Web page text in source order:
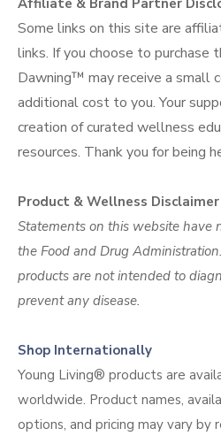
Affiliate & Brand Partner
Some links on this site are
links. If you choose to purchase
Dawning™ may receive a small
additional cost to you. Your
creation of curated wellness
resources. Thank you for being
Product & Wellness Disclaimer
Statements on this website have
the Food and Drug
products are not intended to
prevent any disease.
Shop Internationally
Young Living® products are
worldwide. Product names,
options, and pricing may vary by